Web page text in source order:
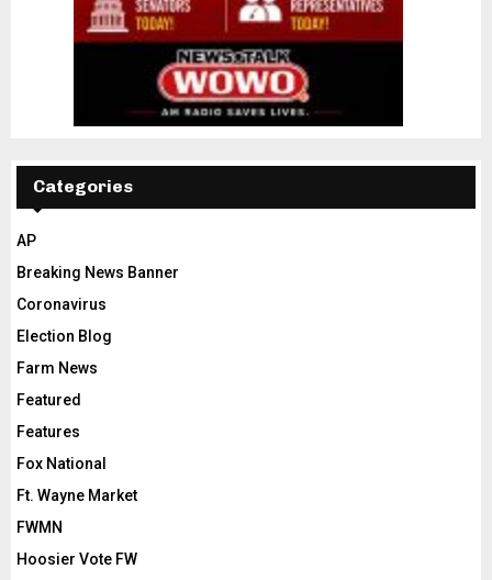
Categories
AP
Breaking News Banner
Coronavirus
Election Blog
Farm News
Featured
Features
Fox National
Ft. Wayne Market
FWMN
Hoosier Vote FW